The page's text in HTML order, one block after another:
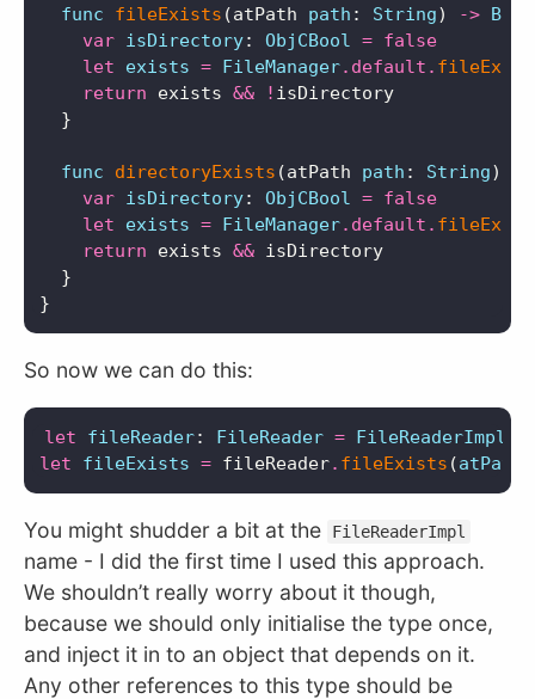
func
fileExists (atPath path : String) ->
Bool
var
isDirectory: ObjCBool =
false
let
exists = FileManager. default .
return
exists && ! isDirectory
}
func directoryExists (atPath path : String)
var
isDirectory: ObjCBool =
false
let
exists = FileManager. default .
return
exists &&
isDirectory
}
}
So now we can do this:
let fileReader: FileReader = FileReaderImpl
let
fileExists = fileReader. fileExists (atPath
You might shudder a bit at the FileReaderImpl
name - I did the first time I used this approach.
We shouldn’t really worry about it though,
because we should only initialise the type once,
and inject it in to an object that depends on it.
Any other references to this type should be